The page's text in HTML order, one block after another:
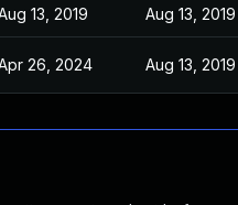
13, 2019 Aug 13, 2019
26, 2024 Aug 13, 2019